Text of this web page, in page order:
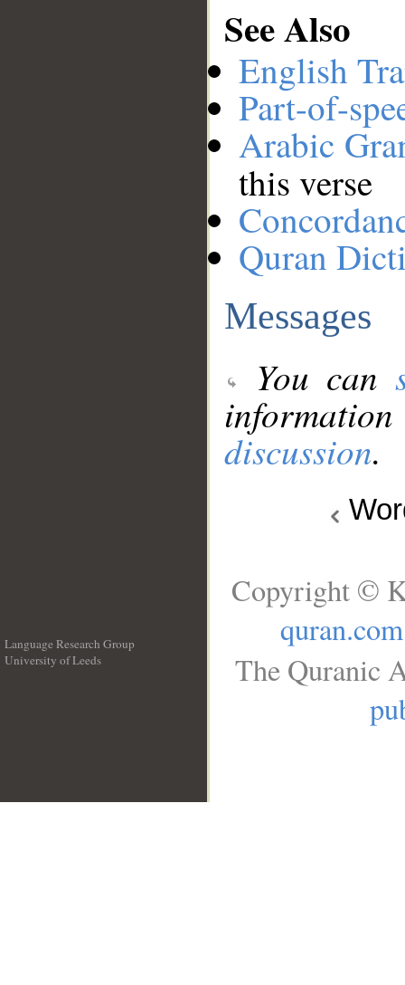
See Also
English
Part-of-
Arabic
this verse
Quran
Messages
You can
discussion.
Language Research Group
University of Leeds
Copyright ©
quran.com
The Quranic